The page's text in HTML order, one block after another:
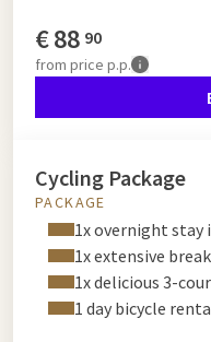
€88 90
from price p.p.
Cycling Package
PACKAGE
1x overnight
1x extensive
1x delicious 3-
1 day bicycle